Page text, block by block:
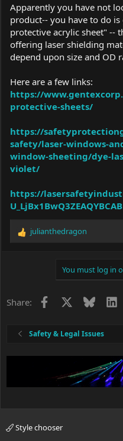
Apparently you have not
product-- you have to do
protective acrylic sheet" --
offering laser shielding
depend upon size and OD
Here are a few links:
https://
protective-sheets/
https://
safety/laser-windows-
window-sheeting/dye-
violet/
https://
R
o
julianthedragon
You must log in
Share: Facebook Bluesky
Safety & Legal Issues
Style chooser